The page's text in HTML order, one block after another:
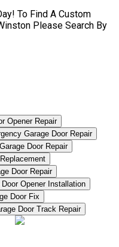
To Find A Custom
Please Search By
Opener Repair
Garage Door Repair
Door Repair
Door Repair
Door Opener Installation
Door Fix
Door Track Repair